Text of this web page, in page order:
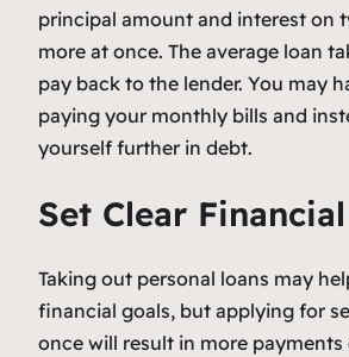
principal amount and interest on
more at once. The average loan
pay back to the lender. You may
paying your monthly bills and
yourself further in debt.
Set Clear
Taking out personal loans may
financial goals, but applying for
once will result in more payments